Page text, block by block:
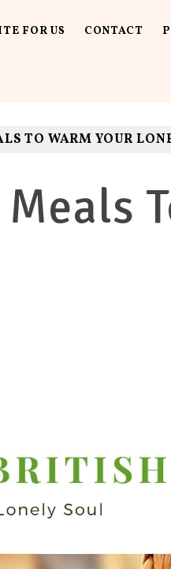
FOR US CONTACT
TO WARM YOUR